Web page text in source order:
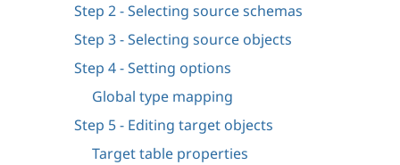
Step 2 - Selecting source schemas
Step 3 - Selecting source objects
Step 4 - Setting options
Global type mapping
Step 5 - Editing target objects
Target table properties